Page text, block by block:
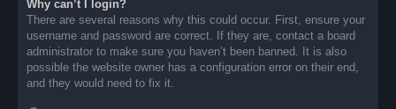
Why can’t I login?
There are several reasons why this could occur. First, ensure your
username and password are correct. If they are, contact a board
administrator to make sure you haven’t been banned. It is also
possible the website owner has a configuration error on their end,
and they would need to fix it.